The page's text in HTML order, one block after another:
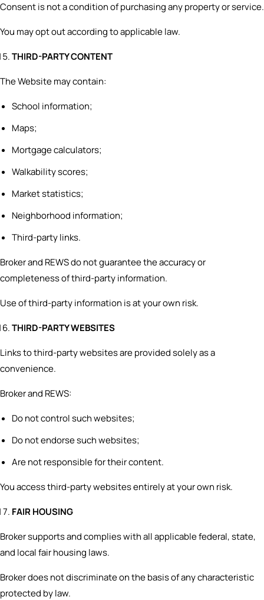
Consent is not a condition of purchasing any property or service.
You may opt out according to applicable law.
THIRD-PARTY CONTENT
The Website may contain:
School information;
Maps;
Mortgage calculators;
Walkability scores;
Market statistics;
Neighborhood information;
Third-party links.
Broker and REWS do not guarantee the accuracy or
completeness of third-party information.
Use of third-party information is at your own risk.
THIRD-PARTY WEBSITES
Links to third-party websites are provided solely as a
convenience.
Broker and REWS:
Do not control such websites;
Do not endorse such websites;
Are not responsible for their content.
You access third-party websites entirely at your own risk.
FAIR HOUSING
Broker supports and complies with all applicable federal, state,
and local fair housing laws.
Broker does not discriminate on the basis of any characteristic
protected by law.